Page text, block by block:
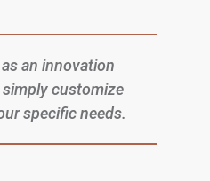
an innovation
simply customize
specific needs.